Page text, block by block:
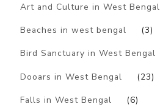
Art and Culture in West Bengal
Beaches in west bengal (3)
Bird Sanctuary in West Bengal
Dooars in West Bengal (23)
Falls in West Bengal (6)